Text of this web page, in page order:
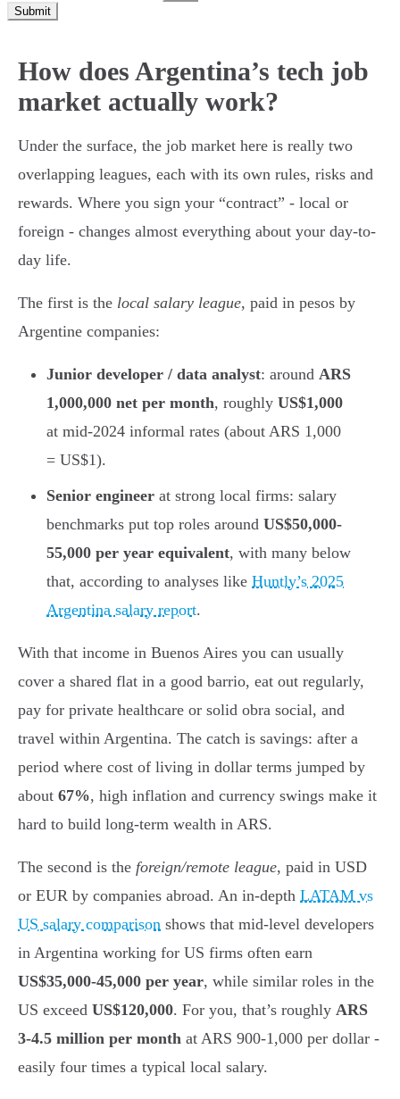
Submit
How does Argentina’s tech job
market actually work?
Under the surface, the job market here is really two
overlapping leagues, each with its own rules, risks and
rewards. Where you sign your “contract” - local or
foreign - changes almost everything about your day-to-
day life.
The first is the local salary league, paid in pesos by
Argentine companies:
Junior developer / data analyst: around ARS
1,000,000 net per month, roughly US$1,000
at mid-2024 informal rates (about ARS 1,000
= US$1).
Senior engineer at strong local firms: salary
benchmarks put top roles around US$50,000-
55,000 per year equivalent, with many below
that, according to analyses like Huntly’s 2025
Argentina salary report.
With that income in Buenos Aires you can usually
cover a shared flat in a good barrio, eat out regularly,
pay for private healthcare or solid obra social, and
travel within Argentina. The catch is savings: after a
period where cost of living in dollar terms jumped by
about 67%, high inflation and currency swings make it
hard to build long-term wealth in ARS.
The second is the foreign/remote league, paid in USD
or EUR by companies abroad. An in-depth LATAM vs
US salary comparison shows that mid-level developers
in Argentina working for US firms often earn
US$35,000-45,000 per year, while similar roles in the
US exceed US$120,000. For you, that’s roughly ARS
3-4.5 million per month at ARS 900-1,000 per dollar -
easily four times a typical local salary.